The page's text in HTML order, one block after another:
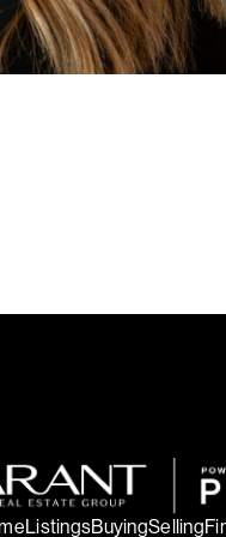
ListingsBuyingSelling